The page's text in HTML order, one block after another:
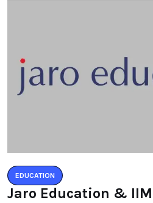
EDUCATION
Jaro Education &